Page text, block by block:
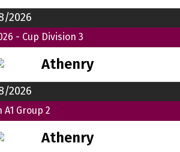
2026
- Cup Division 3
Athenry
2026
A1 Group 2
Athenry